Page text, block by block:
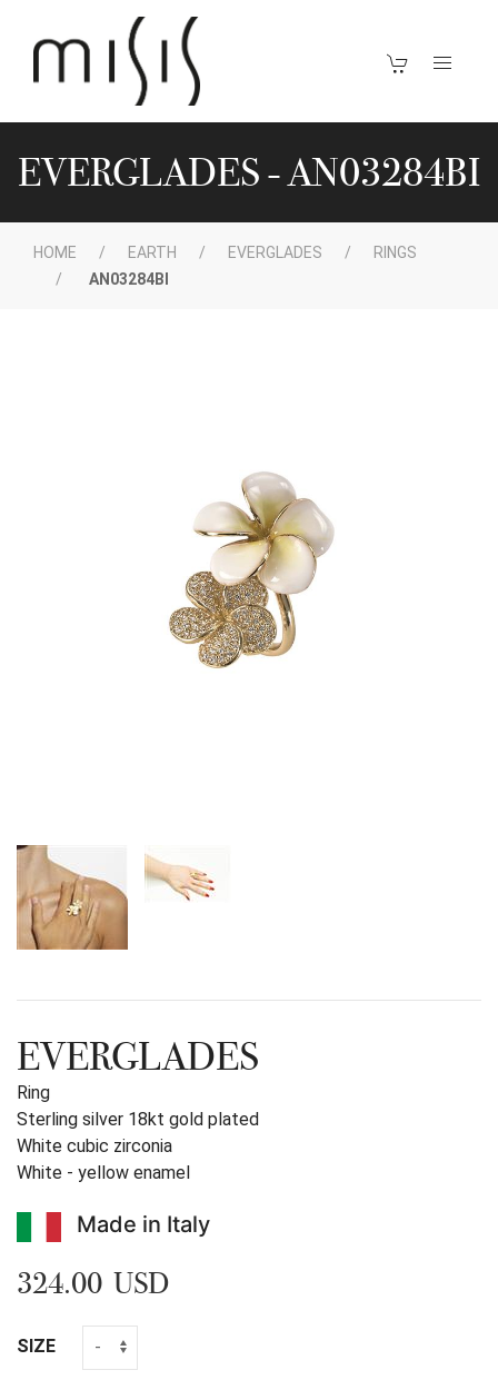
EVERGLADES - AN03284BI
HOME EARTH EVERGLADES
RINGS
AN03284BI
EVERGLADES
Ring
Sterling silver 18kt gold plated
White cubic zirconia
White - yellow enamel
Made in Italy
324.00 USD
SIZE